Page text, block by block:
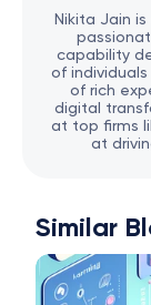
Nikita Jain
capability
of
of rich
digital
at top firms
at
Similar